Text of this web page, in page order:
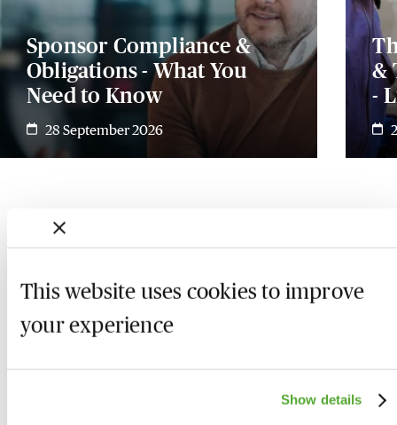
This website uses cookies to improve
your experience
Show details
Sponsor Compliance &
Obligations - What You
Need to Know
28 September 2026
&
-